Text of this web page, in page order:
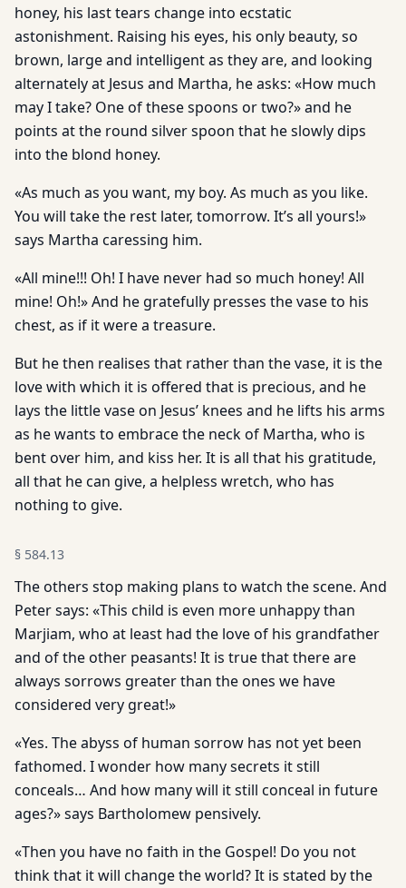
honey, his last tears change into ecstatic
astonishment. Raising his eyes, his only beauty, so
brown, large and intelligent as they are, and looking
alternately at Jesus and Martha, he asks: «How much
may I take? One of these spoons or two?» and he
points at the round silver spoon that he slowly dips
into the blond honey.
«As much as you want, my boy. As much as you like.
You will take the rest later, tomorrow. It’s all yours!»
says Martha caressing him.
«All mine!!! Oh! I have never had so much honey! All
mine! Oh!» And he gratefully presses the vase to his
chest, as if it were a treasure.
But he then realises that rather than the vase, it is the
love with which it is offered that is precious, and he
lays the little vase on Jesus’ knees and he lifts his arms
as he wants to embrace the neck of Martha, who is
bent over him, and kiss her. It is all that his gratitude,
all that he can give, a helpless wretch, who has
nothing to give.
§ 584.13
The others stop making plans to watch the scene. And
Peter says: «This child is even more unhappy than
Marjiam, who at least had the love of his grandfather
and of the other peasants! It is true that there are
always sorrows greater than the ones we have
considered very great!»
«Yes. The abyss of human sorrow has not yet been
fathomed. I wonder how many secrets it still
conceals… And how many will it still conceal in future
ages?» says Bartholomew pensively.
«Then you have no faith in the Gospel! Do you not
think that it will change the world? It is stated by the